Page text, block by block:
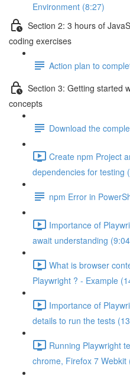
Environment (8:27)
Section 2: 3 hours of
coding exercises
Action plan to
Section 3: Getting started
concepts
Download the
Create npm Project
dependencies for testing
npm Error in
Importance of
await understanding
What is browser
Playwright ? - Example
Importance of
details to run the tests
Running Playwright
chrome, Firefox 7 Webkit